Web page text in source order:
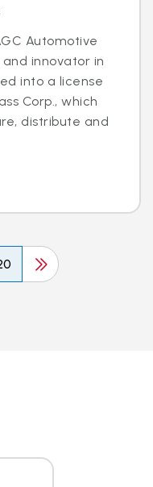
Automotive
innovator in
into a license
Corp., which
distribute and